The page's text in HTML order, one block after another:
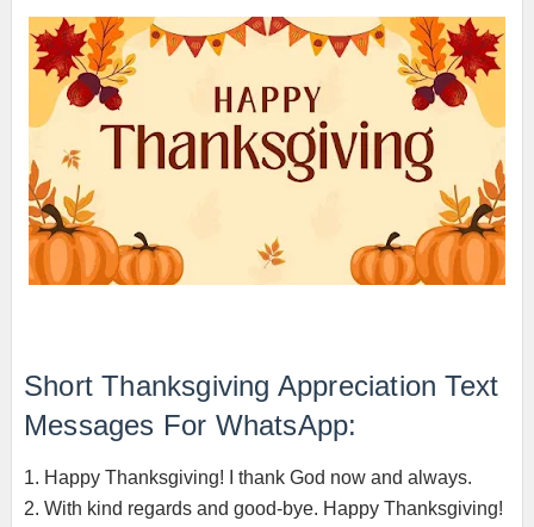
Short Thanksgiving Appreciation Text
Messages For WhatsApp:
1. Happy Thanksgiving! I thank God now and always.
2. With kind regards and good-bye. Happy Thanksgiving!